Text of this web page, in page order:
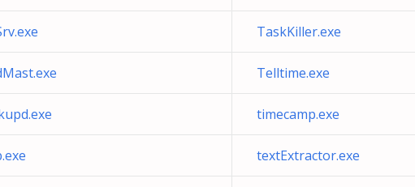
TaskKiller.exe
Telltime.exe
timecamp.exe
textExtractor.exe